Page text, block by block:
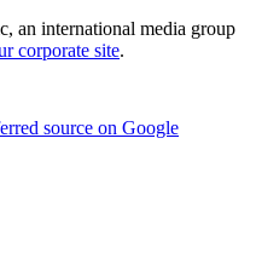
an international media group
corporate site.
source on Google